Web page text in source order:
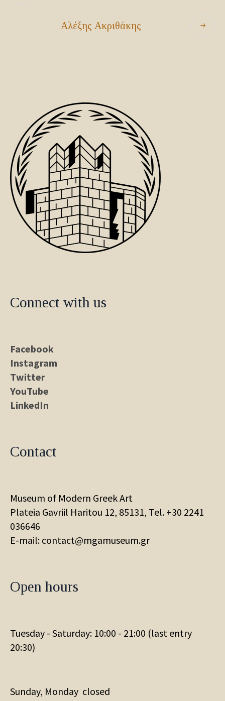
Αλέξης Ακριθάκης
Connect with us
Facebook
Instagram
Twitter
YouTube
LinkedIn
Contact
Museum of Modern Greek Art
Plateia Gavriil Haritou 12, 85131, Tel. +30 2241
036646
E-mail: contact@mgamuseum.gr
Open hours
Tuesday - Saturday: 10:00 - 21:00 (last entry
20:30)
Sunday, Monday closed